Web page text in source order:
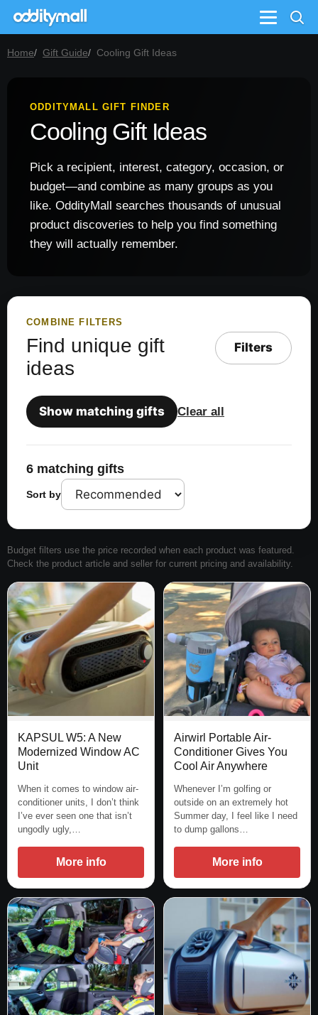
Menu
Home Gift Guide Cooling Gift Ideas
ODDITYMALL GIFT FINDER
Cooling Gift Ideas
Pick a recipient, interest, category, occasion, or
budget—and combine as many groups as you
like. OddityMall searches thousands of unusual
product discoveries to help you find something
they will actually remember.
COMBINE FILTERS
Find unique gift
ideas
Filters
Show matching gifts Clear all
6 matching gifts
Sort by
Budget filters use the price recorded when each product was featured.
Check the product article and seller for current pricing and availability.
KAPSUL W5: A New
Modernized Window AC
Unit
When it comes to window air-
conditioner units, I don’t think
I’ve ever seen one that isn’t
ungodly ugly,…
More info
Airwirl Portable Air-
Conditioner Gives You
Cool Air Anywhere
Whenever I’m golfing or
outside on an extremely hot
Summer day, I feel like I need
to dump gallons…
More info